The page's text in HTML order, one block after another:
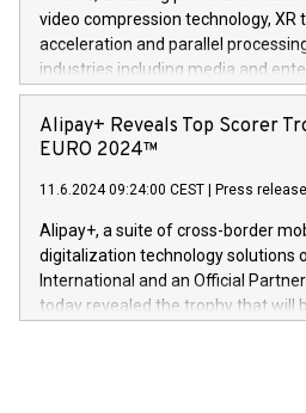
https://www.businesswire.com/
(Photo: Business Wire) «Vi er svært
Dream Sock til omsorgspersoner
Europa og gi millioner av foreldre
og medgründer. «Dream Sock er
er anerkjent som medisinsk
gjennomgått regulatoriske
video compression technology, XR
acceleration and parallel
industries including media and
announced its milestone
technology patents. This
Nova’s dedication to research and
This press release features
here:
https://www.businesswire.com/
V-Nova’s patent portfolio spans
jurisdictions. Including over 400
in the Americas, over 100 in the
Alipay+ Reveals Top Scorer
EURO 2024™
11.6.2024 09:24:00 CEST Press release
Alipay+, a suite of cross-border
digitalization technology solutions
International and an Official Partner
today revealed the trophy that will